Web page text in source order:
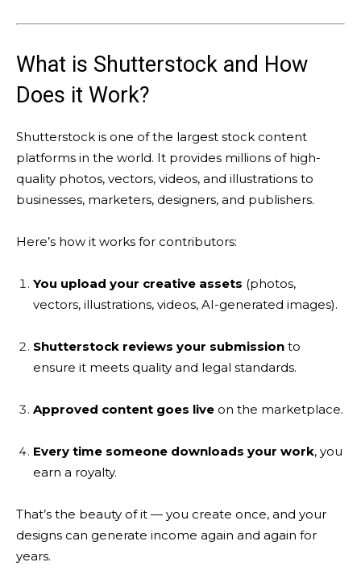
What is Shutterstock and How
Does it Work?
Shutterstock is one of the largest stock content
platforms in the world. It provides millions of high-
quality photos, vectors, videos, and illustrations to
businesses, marketers, designers, and publishers.
Here’s how it works for contributors:
You upload your creative assets (photos,
vectors, illustrations, videos, AI-generated images).
Shutterstock reviews your submission to
ensure it meets quality and legal standards.
Approved content goes live on the marketplace.
Every time someone downloads your work, you
earn a royalty.
That’s the beauty of it — you create once, and your
designs can generate income again and again for
years.